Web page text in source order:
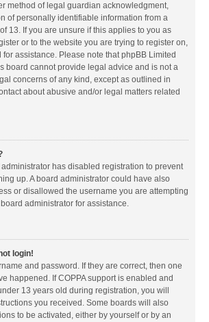
method of legal guardian acknowledgment,
of personally identifiable information from a
13. If you are unsure if this applies to you as
or to the website you are trying to register on,
assistance. Please note that phpBB Limited
board cannot provide legal advice and is not a
concerns of any kind, except as outlined in
about abusive and/or legal matters related
has disabled registration to prevent
up. A board administrator could have also
or disallowed the username you are attempting
administrator for assistance.
login!
and password. If they are correct, then one
happened. If COPPA support is enabled and
13 years old during registration, you will
you received. Some boards will also
to be activated, either by yourself or by an